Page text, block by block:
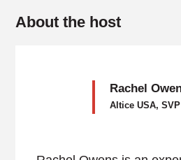
About the host
Rachel
Altice USA,